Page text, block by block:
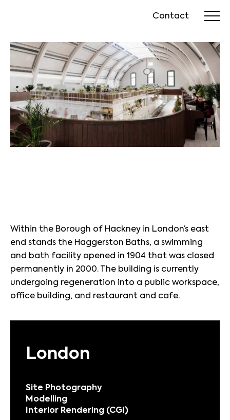
Contact
Within the Borough of Hackney in London’s east
end stands the Haggerston Baths, a swimming
and bath facility opened in 1904 that was closed
permanently in 2000. The building is currently
undergoing regeneration into a public workspace,
office building, and restaurant and cafe.
London
Site Photography
Modelling
Interior Rendering (CGI)